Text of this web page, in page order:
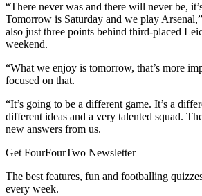
“There never was and there will never be,
Tomorrow is Saturday and we play
also just three points behind third-placed
weekend.
“What we enjoy is tomorrow, that’s more
focused on that.
“It’s going to be a different game. It’s a
different ideas and a very talented squad.
new answers from us.
Get FourFourTwo Newsletter
The best features, fun and footballing
every week.